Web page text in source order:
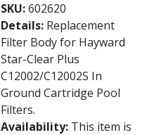
SKU:602620
Details: Replacement
Filter Body for Hayward
Star-Clear Plus
C12002/C12002S In
Ground Cartridge Pool
Filters.
Availability: This item is